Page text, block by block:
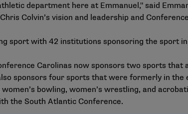
department here at Emmanuel," said
Colvin’s vision and leadership and
sport with 42 institutions sponsoring the sport
Carolinas now sponsors two sports
sponsors four sports that were formerly in
bowling, women’s wrestling, and
the South Atlantic Conference.